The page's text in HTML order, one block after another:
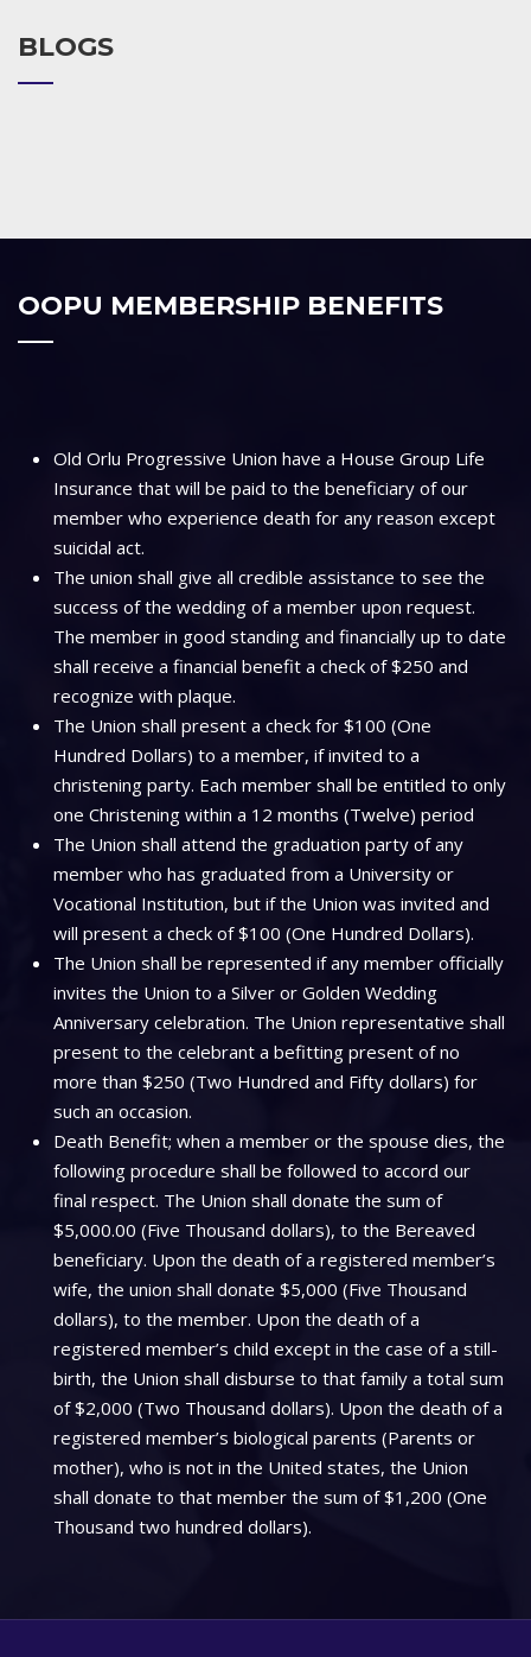
BLOGS
OOPU MEMBERSHIP BENEFITS
Old Orlu Progressive Union have a House Group Life
Insurance that will be paid to the beneficiary of our
member who experience death for any reason except
suicidal act.
The union shall give all credible assistance to see the
success of the wedding of a member upon request.
The member in good standing and financially up to date
shall receive a financial benefit a check of $250 and
recognize with plaque.
The Union shall present a check for $100 (One
Hundred Dollars) to a member, if invited to a
christening party. Each member shall be entitled to only
one Christening within a 12 months (Twelve) period
The Union shall attend the graduation party of any
member who has graduated from a University or
Vocational Institution, but if the Union was invited and
will present a check of $100 (One Hundred Dollars).
The Union shall be represented if any member officially
invites the Union to a Silver or Golden Wedding
Anniversary celebration. The Union representative shall
present to the celebrant a befitting present of no
more than $250 (Two Hundred and Fifty dollars) for
such an occasion.
Death Benefit; when a member or the spouse dies, the
following procedure shall be followed to accord our
final respect. The Union shall donate the sum of
$5,000.00 (Five Thousand dollars), to the Bereaved
beneficiary. Upon the death of a registered member’s
wife, the union shall donate $5,000 (Five Thousand
dollars), to the member. Upon the death of a
registered member’s child except in the case of a still-
birth, the Union shall disburse to that family a total sum
of $2,000 (Two Thousand dollars). Upon the death of a
registered member’s biological parents (Parents or
mother), who is not in the United states, the Union
shall donate to that member the sum of $1,200 (One
Thousand two hundred dollars).